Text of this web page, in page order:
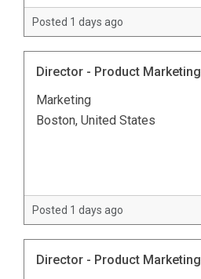
Posted 1 days ago
Director - Product Marketing
Marketing
Boston, United States
Posted 1 days ago
Director - Product Marketing